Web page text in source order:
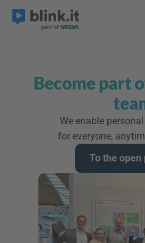
Become part
We enable
for everyone,
To the open